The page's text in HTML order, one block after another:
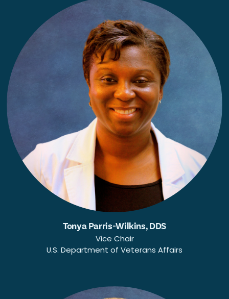
Tonya Parris-Wilkins, DDS
Vice Chair
U.S. Department of Veterans Affairs